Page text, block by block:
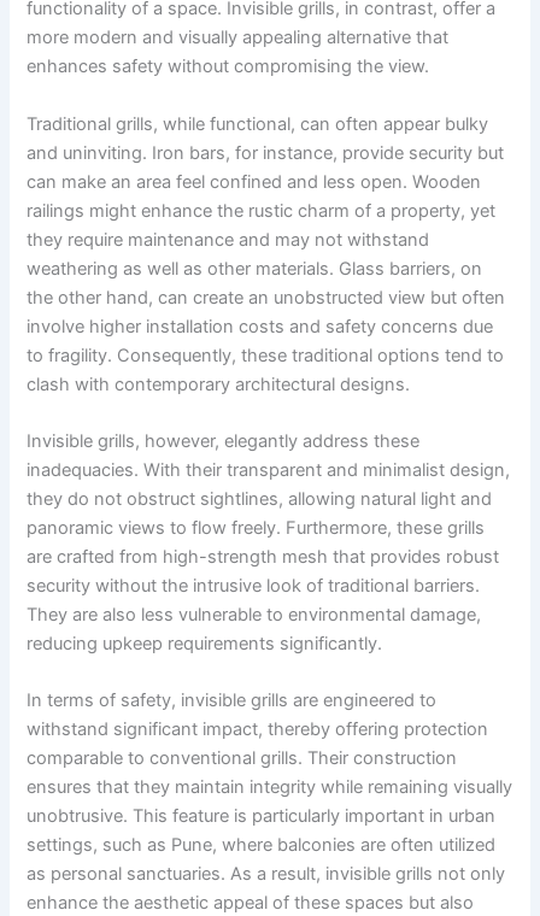
functionality of a space. Invisible grills, in contrast, offer a
more modern and visually appealing alternative that
enhances safety without compromising the view.
Traditional grills, while functional, can often appear bulky
and uninviting. Iron bars, for instance, provide security but
can make an area feel confined and less open. Wooden
railings might enhance the rustic charm of a property, yet
they require maintenance and may not withstand
weathering as well as other materials. Glass barriers, on
the other hand, can create an unobstructed view but often
involve higher installation costs and safety concerns due
to fragility. Consequently, these traditional options tend to
clash with contemporary architectural designs.
Invisible grills, however, elegantly address these
inadequacies. With their transparent and minimalist design,
they do not obstruct sightlines, allowing natural light and
panoramic views to flow freely. Furthermore, these grills
are crafted from high-strength mesh that provides robust
security without the intrusive look of traditional barriers.
They are also less vulnerable to environmental damage,
reducing upkeep requirements significantly.
In terms of safety, invisible grills are engineered to
withstand significant impact, thereby offering protection
comparable to conventional grills. Their construction
ensures that they maintain integrity while remaining visually
unobtrusive. This feature is particularly important in urban
settings, such as Pune, where balconies are often utilized
as personal sanctuaries. As a result, invisible grills not only
enhance the aesthetic appeal of these spaces but also